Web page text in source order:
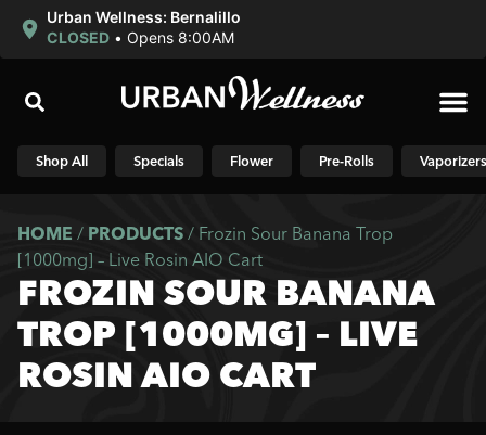
Urban Wellness: Bernalillo
CLOSED • Opens 8:00AM
Shop All Specials Flower Pre-Rolls Vaporizers
HOME / PRODUCTS / Frozin Sour Banana Trop
[1000mg] – Live Rosin AIO Cart
FROZIN SOUR BANANA
TROP [1000MG] – LIVE
ROSIN AIO CART